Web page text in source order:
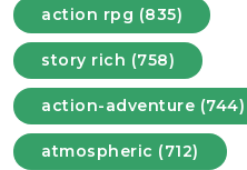
action rpg (835)
story rich (758)
action-adventure (744)
atmospheric (712)